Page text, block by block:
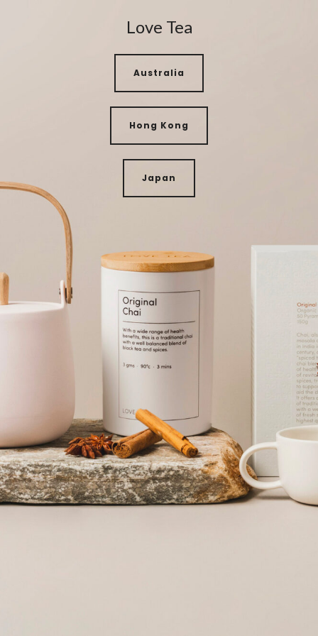
Love Tea
Australia
Hong Kong
Japan